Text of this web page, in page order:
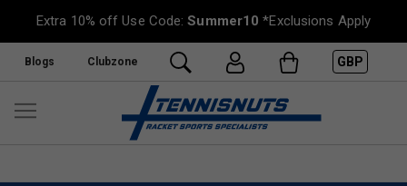
Extra 10% off Use Code:Summer10 *Exclusions Apply
Blogs Clubzone GBP